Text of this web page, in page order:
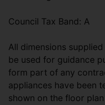
Council Tax Band: A
All dimensions
be used for guidance
form part of any
appliances have been
shown on the floor